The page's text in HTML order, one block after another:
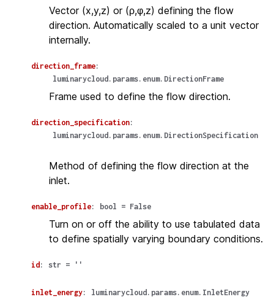
Vector (x,y,z) or (ρ,φ,z) defining the flow
direction. Automatically scaled to a unit vector
internally.
direction_frame:
luminarycloud.params.enum.DirectionFrame
Frame used to define the flow direction.
direction_specification:
luminarycloud.params.enum.DirectionSpecification
Method of defining the flow direction at the
inlet.
enable_profile: bool = False
Turn on or off the ability to use tabulated data
to define spatially varying boundary conditions.
id : str = ''
inlet_energy: luminarycloud.params.enum.InletEnergy